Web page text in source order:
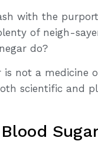
with the
of neigh-
do?
is not a
scientific and